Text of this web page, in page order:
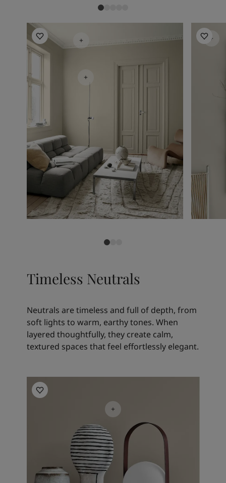
Living Room Inspiration Living
Timeless Neutrals
Neutrals are timeless and full of depth, from
soft lights to warm, earthy tones. When
layered thoughtfully, they create calm,
textured spaces that feel effortlessly elegant.
Living Room Inspiration